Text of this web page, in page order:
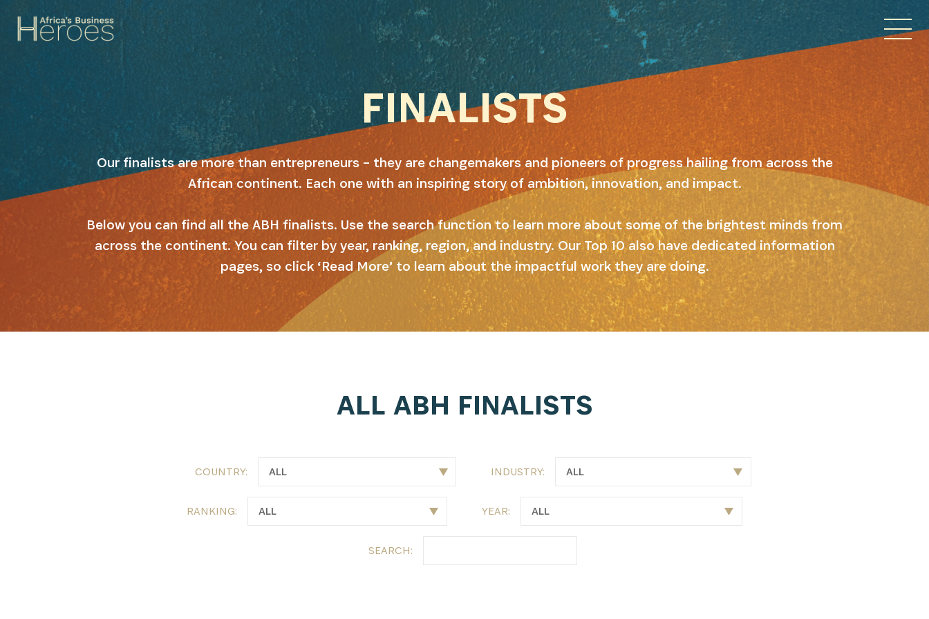
SUBSCRIBE NOW
FINALISTS
Our finalists are more than entrepreneurs – they are changemakers and pioneers of progress hailing from across the
African continent. Each one with an inspiring story of ambition, innovation, and impact.
Below you can find all the ABH finalists. Use the search function to learn more about some of the brightest minds from
across the continent. You can filter by year, ranking, region, and industry. Our Top 10 also have dedicated information
pages, so click ‘Read More’ to learn about the impactful work they are doing.
ALL ABH FINALISTS
COUNTRY: INDUSTRY:
RANKING: YEAR:
SEARCH: